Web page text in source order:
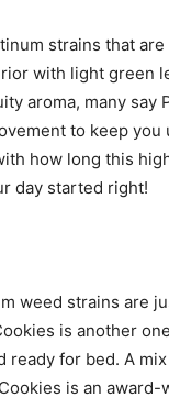
strains that
with light green
aroma, many
to keep you
how long this
day started right!
weed strains are
is another
ready for bed. A
is an